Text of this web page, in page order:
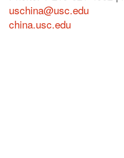
uschina@usc.edu
china.usc.edu